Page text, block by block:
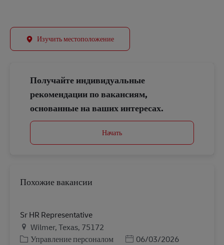
Изучить местоположение
Получайте индивидуальные
рекомендации по вакансиям,
основанные на ваших интересах.
Начать
Похожие вакансии
Sr HR Representative
Местоположение
Wilmer, Texas, 75172
Категория
Управление персоналом Дата публикации
06/03/2026